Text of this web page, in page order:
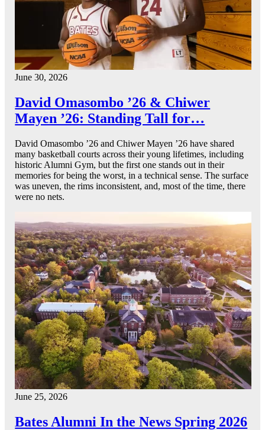
June 30, 2026
David Omasombo ’26 & Chiwer
Mayen ’26: Standing Tall for…
David Omasombo ’26 and Chiwer Mayen ’26 have shared
many basketball courts across their young lifetimes, including
historic Alumni Gym, but the first one stands out in their
memories for being the worst, in a technical sense. The surface
was uneven, the rims inconsistent, and, most of the time, there
were no nets.
June 25, 2026
Bates Alumni In the News Spring 2026